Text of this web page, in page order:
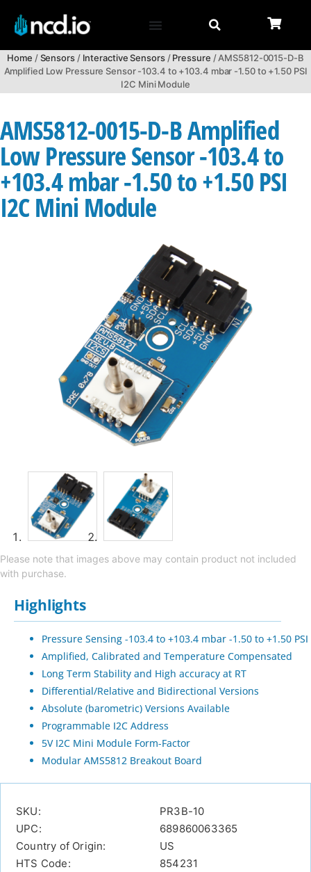
Home /Sensors/ Interactive Sensors/Pressure / AMS5812-0015-D-B
Amplified Low Pressure Sensor -103.4 to +103.4 mbar -1.50 to +1.50 PSI
I2C Mini Module
AMS5812-0015-D-B Amplified
Low Pressure Sensor -103.4 to
+103.4 mbar -1.50 to +1.50 PSI
I2C Mini Module
Please note that images above may contain product not included
with purchase.
Highlights
Pressure Sensing -103.4 to +103.4 mbar -1.50 to +1.50 PSI
Amplified, Calibrated and Temperature Compensated
Long Term Stability and High accuracy at RT
Differential/Relative and Bidirectional Versions
Absolute (barometric) Versions Available
Programmable I2C Address
5V I2C Mini Module Form-Factor
Modular AMS5812 Breakout Board
SKU:
PR3B-10
UPC:
689860063365
Country of Origin:
US
HTS Code:
854231